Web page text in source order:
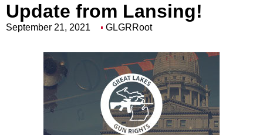
Update from Lansing!
September 21, 2021 GLGRRoot